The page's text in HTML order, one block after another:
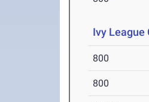
Ivy League
800
800